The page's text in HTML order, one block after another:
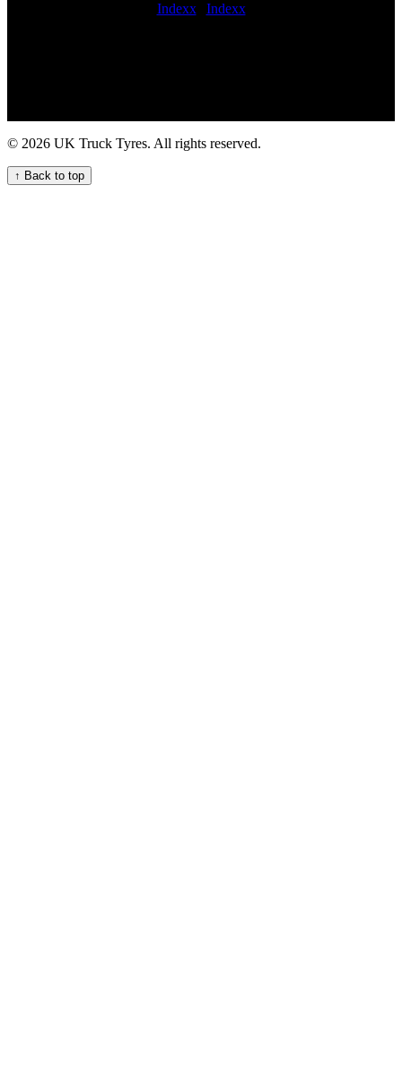
Indexx| Indexx
tyre installation and repair services for fleets and hauliers mobile
truck tyre service near me 24hr hgv tire Emergency roadside HGV
commercial tyre service for commercial trucks the commercial tyre
company Commercial tire sales and installation emergency on-call
HGV tyre repair service Heavy duty tire balancing for trucks repair
© 2026 UK Truck Tyres. All rights reserved.
↑ Back to top